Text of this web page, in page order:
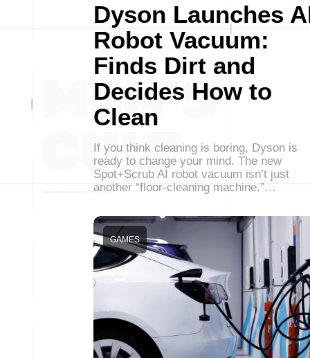
Dyson Launches
Robot Vacuum:
Finds Dirt and
Decides How to
Clean
If you think cleaning is boring, Dyson is
ready to change your mind. The new
Spot+Scrub AI robot vacuum isn’t just
another “floor-cleaning machine.”…
GAMES